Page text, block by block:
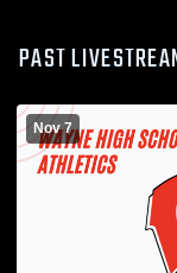
PAST
Nov 7